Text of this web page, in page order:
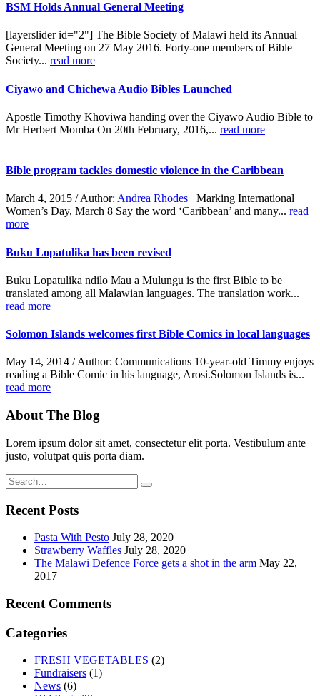
BSM Holds Annual General Meeting
[layerslider id="2"] The Bible Society of Malawi held its Annual
General Meeting on 27 May 2016. Forty-one members of Bible
Society... read more
Ciyawo and Chichewa Audio Bibles Launched
Apostle Timothy Khoviwa handing over the Ciyawo Audio Bible to
Mr Herbert Momba On 20th February, 2016,... read more
Bible program tackles domestic violence in the Caribbean
March 4, 2015 / Author: Andrea Rhodes Marking International
Women’s Day, March 8 Say the word ‘Caribbean’ and many... read
more
Buku Lopatulika has been revised
Buku Lopatulika ndilo Mau a Mulungu is the first Bible to be
translated among all Malawian languages. The translation work...
read more
Solomon Islands welcomes first Bible Comics in local languages
May 14, 2014 / Author: Communications 10-year-old Timmy enjoys
reading a Bible Comic in his language, Arosi.Solomon Islands is...
read more
About The Blog
Lorem ipsum dolor sit amet, consectetur elit porta. Vestibulum ante
justo, volutpat quis porta diam.
Recent Posts
Pasta With Pesto July 28, 2020
Strawberry Waffles July 28, 2020
The Malawi Defence Force gets a shot in the arm May 22,
2017
Recent Comments
Categories
FRESH VEGETABLES (2)
Fundraisers (1)
News (6)